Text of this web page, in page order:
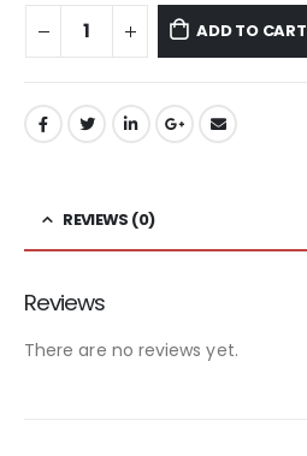
ADD TO CART
REVIEWS (0)
Reviews
There are no reviews yet.